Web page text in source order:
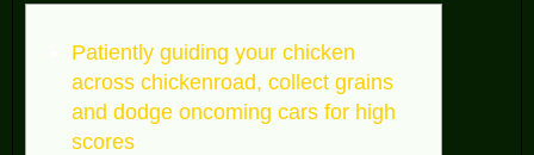
Patiently guiding your chicken
across chickenroad, collect grains
and dodge oncoming cars for high
scores